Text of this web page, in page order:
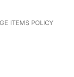
ITEMS POLICY